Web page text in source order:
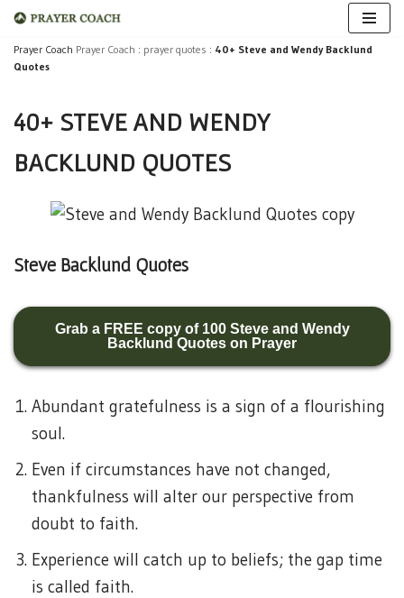
Skip
to
Prayer Coach Prayer Coach : prayer quotes : 40+ Steve and Wendy Backlund
Quotes
40+ STEVE AND WENDY
BACKLUND QUOTES
Steve Backlund Quotes
Grab a FREE copy of 100 Steve and Wendy
Backlund Quotes on Prayer
Abundant gratefulness is a sign of a flourishing
soul.
Even if circumstances have not changed,
thankfulness will alter our perspective from
doubt to faith.
Experience will catch up to beliefs; the gap time
is called faith.